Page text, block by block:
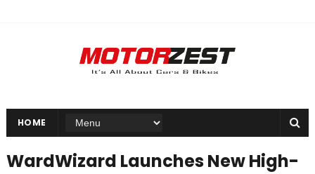
HOME
WardWizard Launches New High-